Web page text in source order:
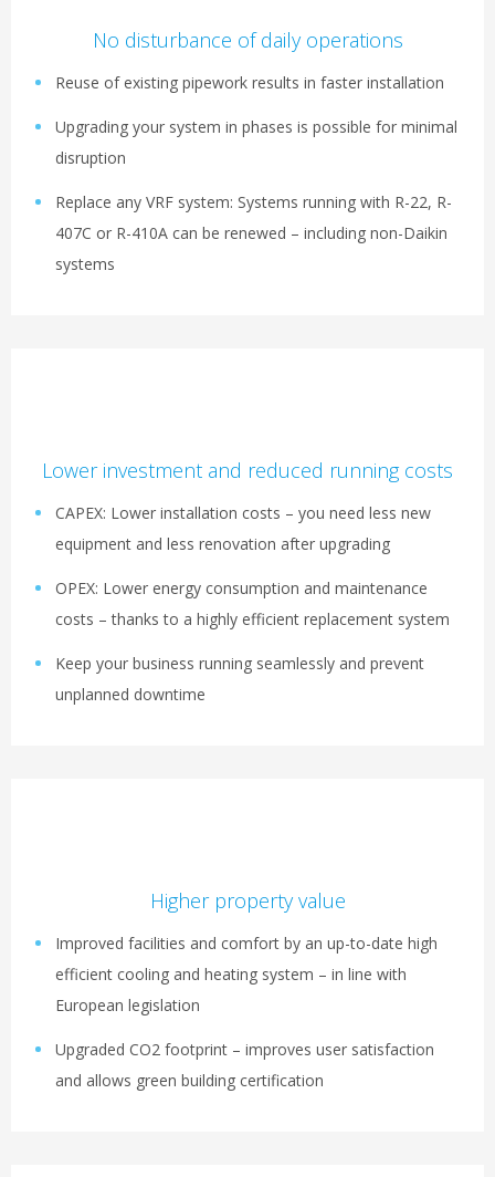
No disturbance of daily operations
Reuse of existing pipework results in faster installation
Upgrading your system in phases is possible for minimal
disruption
Replace any VRF system: Systems running with R-22, R-
407C or R-410A can be renewed – including non-Daikin
systems
Lower investment and reduced running costs
CAPEX: Lower installation costs – you need less new
equipment and less renovation after upgrading
OPEX: Lower energy consumption and maintenance
costs – thanks to a highly efficient replacement system
Keep your business running seamlessly and prevent
unplanned downtime
Higher property value
Improved facilities and comfort by an up-to-date high
efficient cooling and heating system – in line with
European legislation
Upgraded CO2 footprint – improves user satisfaction
and allows green building certification